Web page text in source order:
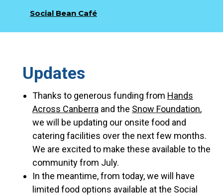
Social Bean Café
Updates
Thanks to generous funding from Hands
Across Canberra and the Snow Foundation,
we will be updating our onsite food and
catering facilities over the next few months.
We are excited to make these available to the
community from July.
In the meantime, from today, we will have
limited food options available at the Social